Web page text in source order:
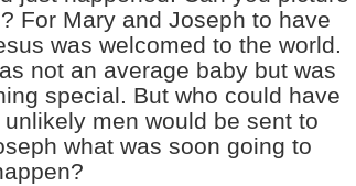
For Mary and Joseph to have
was welcomed to the world.
not an average baby but was
special. But who could have
men would be sent to
what was soon going to